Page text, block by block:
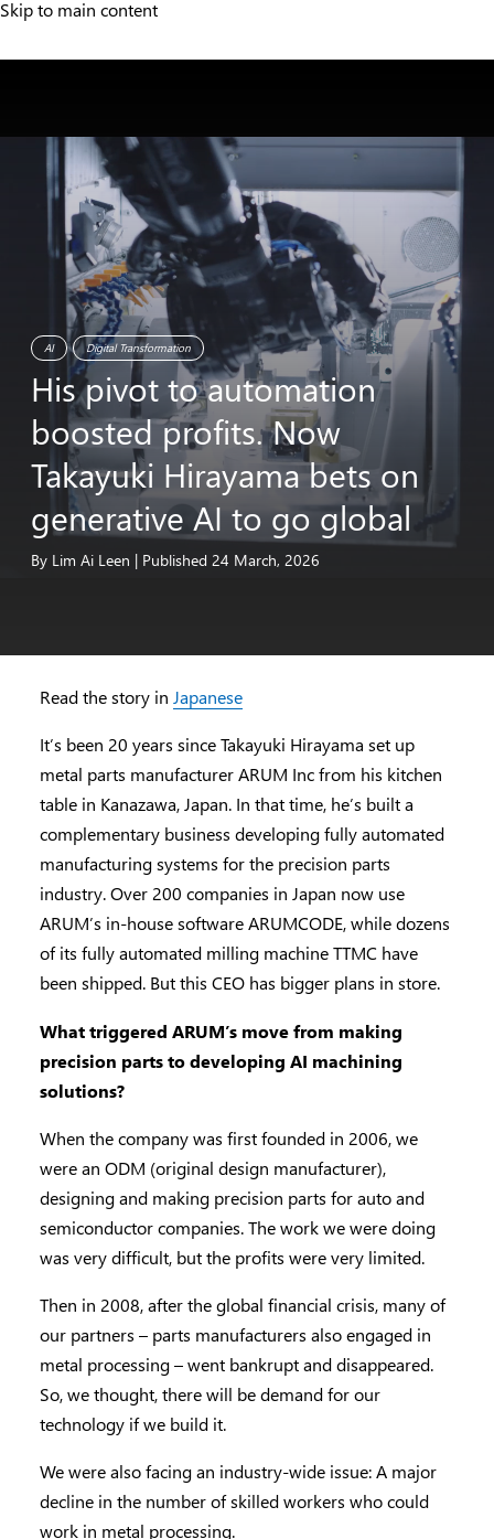
Skip to main content
AI Digital Transformation
His pivot to automation
boosted profits. Now
Takayuki Hirayama bets on
generative AI to go global
By Lim Ai Leen | Published 24 March, 2026
Read the story in Japanese
It’s been 20 years since Takayuki Hirayama set up
metal parts manufacturer ARUM Inc from his kitchen
table in Kanazawa, Japan. In that time, he’s built a
complementary business developing fully automated
manufacturing systems for the precision parts
industry. Over 200 companies in Japan now use
ARUM’s in-house software ARUMCODE, while dozens
of its fully automated milling machine TTMC have
been shipped. But this CEO has bigger plans in store.
What triggered ARUM’s move from making
precision parts to developing AI machining
solutions?
When the company was first founded in 2006, we
were an ODM (original design manufacturer),
designing and making precision parts for auto and
semiconductor companies. The work we were doing
was very difficult, but the profits were very limited.
Then in 2008, after the global financial crisis, many of
our partners – parts manufacturers also engaged in
metal processing – went bankrupt and disappeared.
So, we thought, there will be demand for our
technology if we build it.
We were also facing an industry-wide issue: A major
decline in the number of skilled workers who could
work in metal processing.